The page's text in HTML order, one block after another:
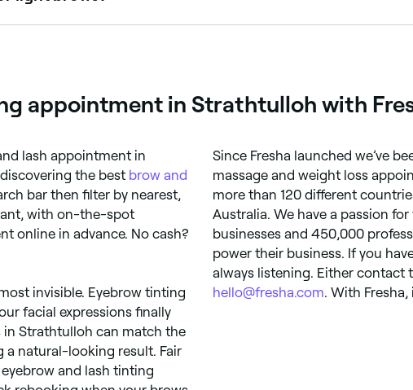
appointment in Strathtulloh with
lash appointment in
the best brow and
bar then filter by nearest,
with on-the-spot
online in advance. No cash?
invisible. Eyebrow tinting
facial expressions finally
in Strathtulloh can match the
a natural-looking result. Fair
and lash tinting
Since Fresha launched we’ve
massage and weight loss
more than 120 different
Australia. We have a passion
businesses and 450,000
power their business. If you
always listening. Either contact
hello@fresha.com. With